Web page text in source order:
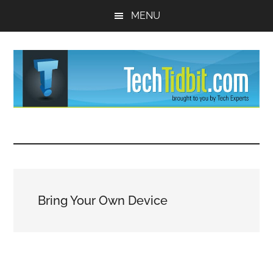
MENU
Tips
and
Experts™Bring Your Own Device